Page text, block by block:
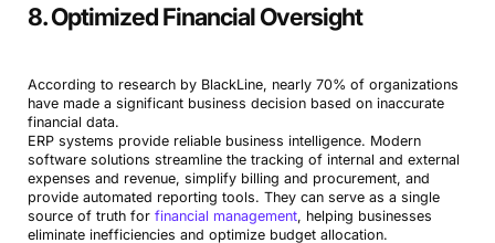
8. Optimized Financial Oversight
According to research by BlackLine, nearly 70% of organizations
have made a significant business decision based on inaccurate
financial data.
ERP systems provide reliable business intelligence. Modern
software solutions streamline the tracking of internal and external
expenses and revenue, simplify billing and procurement, and
provide automated reporting tools. They can serve as a single
source of truth for financial management, helping businesses
eliminate inefficiencies and optimize budget allocation.